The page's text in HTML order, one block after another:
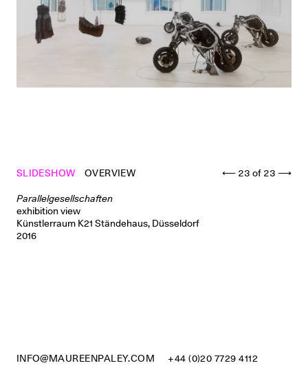
SLIDESHOW OVERVIEW ⟵ 23 of 23 ⟶
Parallelgesellschaften
exhibition view
Künstlerraum K21 Ständehaus, Düsseldorf
2016
INFO@MAUREENPALEY.COM +44 (0)20 7729 4112